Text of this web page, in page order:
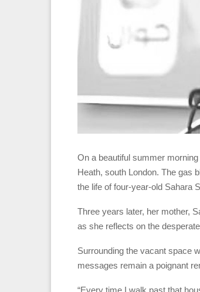
On a beautiful summer
Heath, south London. The gas
the life of four-year-old Sahara
Three years later, her mother,
as she reflects on the
Surrounding the vacant space
messages remain a poignant
“Every time I walk past that